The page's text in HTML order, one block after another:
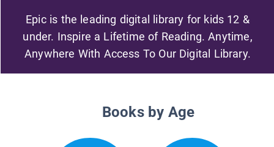
Epic is the leading digital library for kids 12 &
under. Inspire a Lifetime of Reading. Anytime,
Anywhere With Access To Our Digital Library.
Books by Age